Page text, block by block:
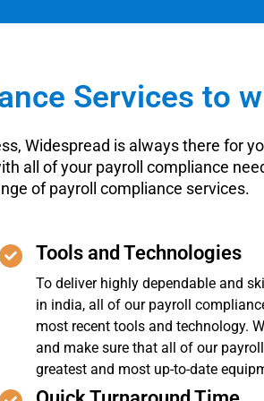
Services to
Widespread is always there for
all of your payroll compliance
of payroll compliance services.
Tools and Technologies
To deliver highly dependable and
in india, all of our payroll
most recent tools and technology.
and make sure that all of our
greatest and most up-to-date